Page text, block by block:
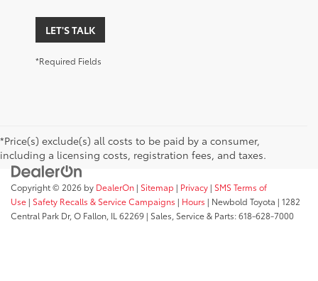
LET'S TALK
*Required Fields
*Price(s) exclude(s) all costs to be paid by a consumer,
including a licensing costs, registration fees, and taxes.
Copyright © 2026 by DealerOn | Sitemap | Privacy | SMS Terms of
Use | Safety Recalls & Service Campaigns | Hours | Newbold Toyota | 1282
Central Park Dr, O Fallon, IL 62269 | Sales, Service & Parts:618-628-7000